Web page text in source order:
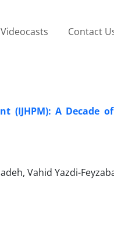
Videocasts Contact
A Decade
Vahid Yazdi-